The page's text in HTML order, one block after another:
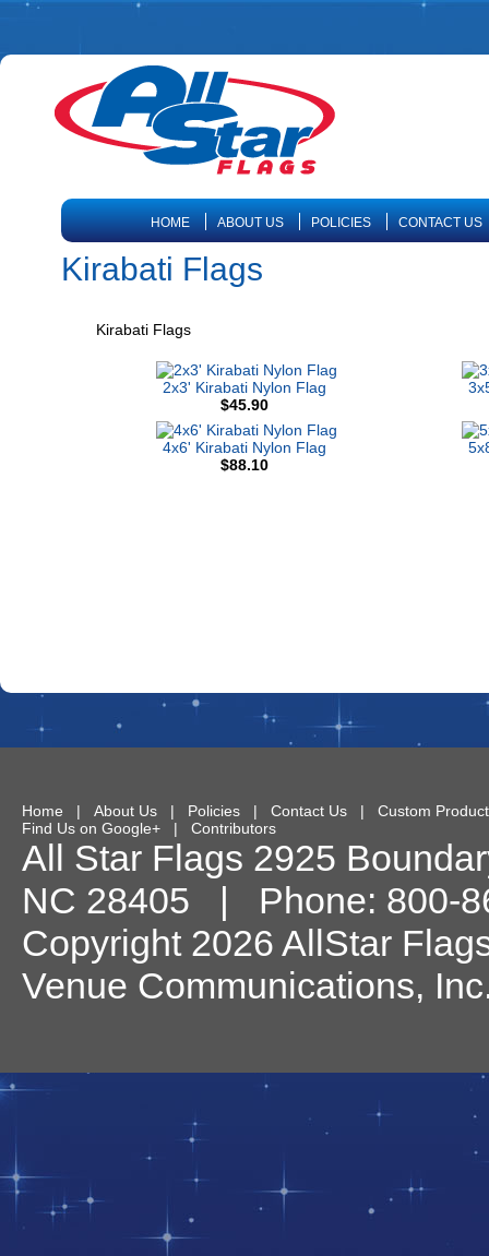
HOME ABOUT US POLICIES CONTACT US
Kirabati Flags
Kirabati Flags
2x3' Kirabati Nylon Flag
$45.90
4x6' Kirabati Nylon Flag
$88.10
Home | About Us | Policies | Contact Us | Custom
Find Us on Google+ | Contributors
All Star Flags 2925
NC 28405 | Phone: 800-
Copyright 2026 AllStar
Venue Communications,